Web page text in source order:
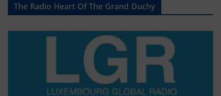
The Radio Heart Of The Grand Duchy